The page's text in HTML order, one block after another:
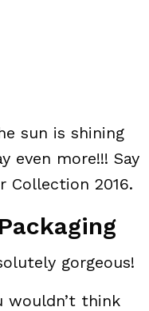
sun is shining
even more!!! Say
Collection 2016.
gorgeous!
think